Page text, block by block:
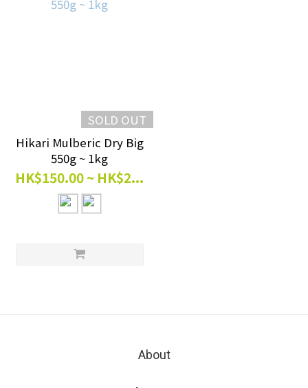
SOLD OUT
Hikari Mulberic Dry Big
550g ~ 1kg
HK$150.00 ~ HK$2...
About